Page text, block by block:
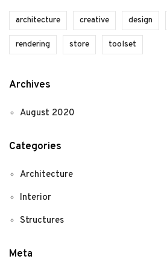
architecture creative design
rendering store toolset
Archives
August 2020
Categories
Architecture
Interior
Structures
Meta